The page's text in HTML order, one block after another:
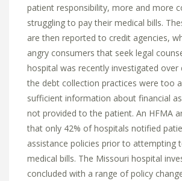
patient responsibility, more and more
struggling to pay their medical bills.
are then reported to credit agencies,
angry consumers that seek legal
hospital was recently investigated over
the debt collection practices were too
sufficient information about financial
not provided to the patient. An HFMA
that only 42% of hospitals notified
assistance policies prior to attempting
medical bills. The Missouri hospital
concluded with a range of policy